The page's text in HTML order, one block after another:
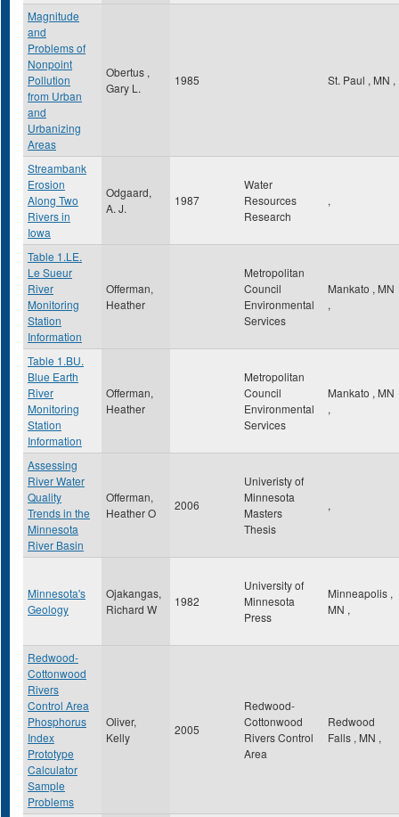
Magnitude
and
Problems of
Nonpoint
Pollution
from Urban
and
Urbanizing
Areas
Obertus ,
Gary L.
1985 St. Paul , MN ,
Streambank
Erosion
Along Two
Rivers in
Iowa
Odgaard,
A. J.
1987
Water
Resources
Research
,
Table 1.LE.
Le Sueur
River
Monitoring
Station
Information
Offerman,
Heather
Metropolitan
Council
Environmental
Services
Mankato , MN
,
Table 1.BU.
Blue Earth
River
Monitoring
Station
Information
Offerman,
Heather
Metropolitan
Council
Environmental
Services
Mankato , MN
,
Assessing
River Water
Quality
Trends in the
Minnesota
River Basin
Offerman,
Heather O
2006
Univeristy of
Minnesota
Masters
Thesis
,
Minnesota's
Geology
Ojakangas,
Richard W
1982
University of
Minnesota
Press
Minneapolis ,
MN ,
Redwood-
Cottonwood
Rivers
Control Area
Phosphorus
Index
Prototype
Calculator
Sample
Problems
Oliver,
Kelly
2005
Redwood-
Cottonwood
Rivers Control
Area
Redwood
Falls , MN ,